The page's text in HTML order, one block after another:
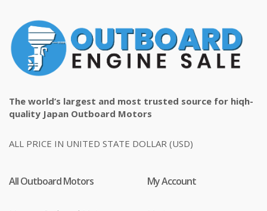
The world’s largest and most trusted source for hiqh-
quality Japan Outboard Motors
ALL PRICE IN UNITED STATE DOLLAR (USD)
All Outboard Motors My Account